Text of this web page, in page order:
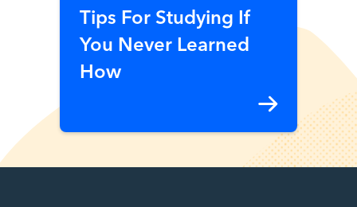
Tips For Studying If
You Never Learned
How